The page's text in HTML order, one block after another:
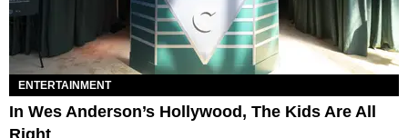
ENTERTAINMENT
In Wes Anderson’s Hollywood, The Kids Are All